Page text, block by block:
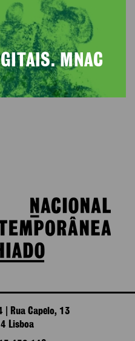
MNAC
| Rua Capelo, 13
Lisboa